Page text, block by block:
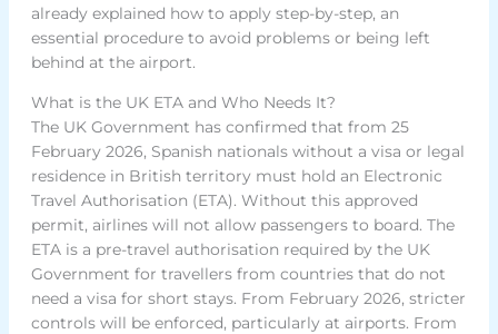
already explained how to apply step-by-step, an
essential procedure to avoid problems or being left
behind at the airport.
What is the UK ETA and Who Needs It?
The UK Government has confirmed that from 25
February 2026, Spanish nationals without a visa or legal
residence in British territory must hold an Electronic
Travel Authorisation (ETA). Without this approved
permit, airlines will not allow passengers to board. The
ETA is a pre-travel authorisation required by the UK
Government for travellers from countries that do not
need a visa for short stays. From February 2026, stricter
controls will be enforced, particularly at airports. From